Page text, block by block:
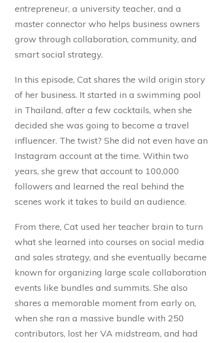
entrepreneur, a university teacher, and a
master connector who helps business owners
grow through collaboration, community, and
smart social strategy.
In this episode, Cat shares the wild origin story
of her business. It started in a swimming pool
in Thailand, after a few cocktails, when she
decided she was going to become a travel
influencer. The twist? She did not even have an
Instagram account at the time. Within two
years, she grew that account to 100,000
followers and learned the real behind the
scenes work it takes to build an audience.
From there, Cat used her teacher brain to turn
what she learned into courses on social media
and sales strategy, and she eventually became
known for organizing large scale collaboration
events like bundles and summits. She also
shares a memorable moment from early on,
when she ran a massive bundle with 250
contributors, lost her VA midstream, and had